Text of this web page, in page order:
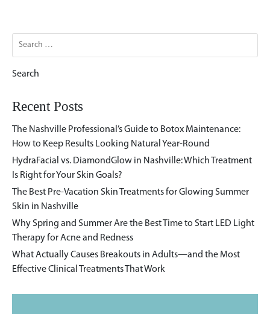
Search
for:
Recent Posts
The Nashville Professional’s Guide to Botox Maintenance:
How to Keep Results Looking Natural Year-Round
HydraFacial vs. DiamondGlow in Nashville: Which Treatment
Is Right for Your Skin Goals?
The Best Pre-Vacation Skin Treatments for Glowing Summer
Skin in Nashville
Why Spring and Summer Are the Best Time to Start LED Light
Therapy for Acne and Redness
What Actually Causes Breakouts in Adults—and the Most
Effective Clinical Treatments That Work